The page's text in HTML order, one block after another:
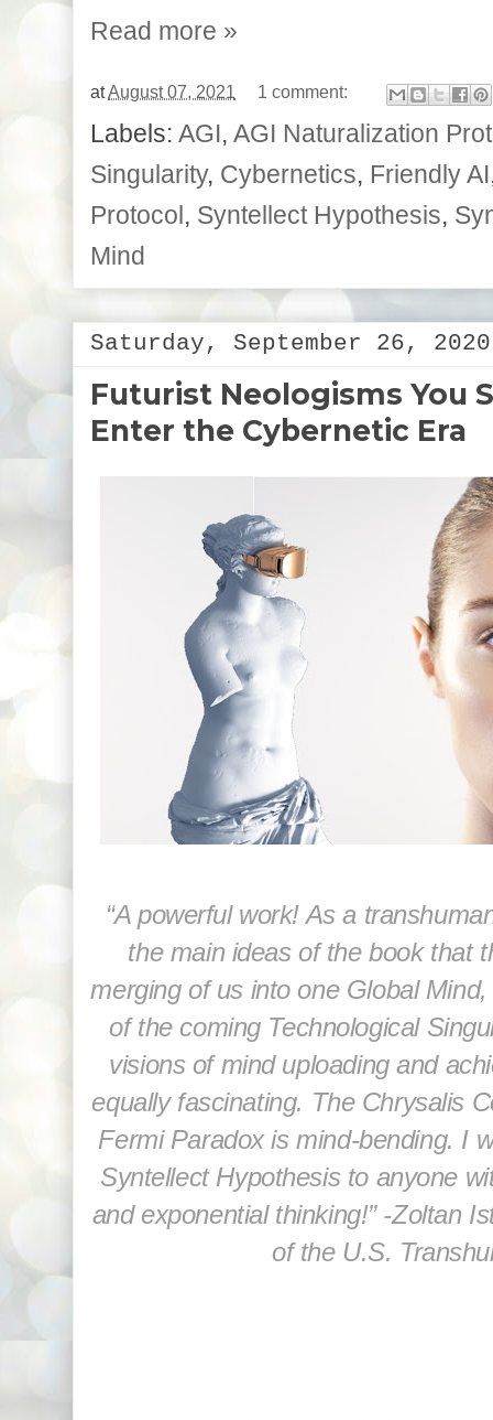
Read more »
atAugust 07, 2021 1 comment:
Labels: AGI, AGI Naturalization
Singularity, Cybernetics, Friendly AI
Protocol, Syntellect Hypothesis,
Mind
Saturday, September 26, 2020
Futurist Neologisms You
Enter the Cybernetic Era
“A powerful work! As a
the main ideas of the book that
merging of us into one Global
of the coming Technological
visions of mind uploading and
equally fascinating. The Chrysalis
Fermi Paradox is mind-bending. I
Syntellect Hypothesis to anyone
and exponential thinking!” -Zoltan
of the U.S.